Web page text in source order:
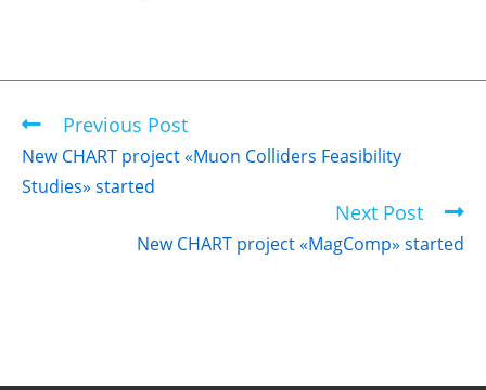
Previous Post
New CHART project «Muon Colliders Feasibility
Studies» started
Next Post
New CHART project «MagComp» started